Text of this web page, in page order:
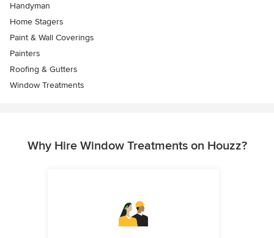
Handyman
Home Stagers
Paint & Wall Coverings
Painters
Roofing & Gutters
Window Treatments
Why Hire Window Treatments on Houzz?